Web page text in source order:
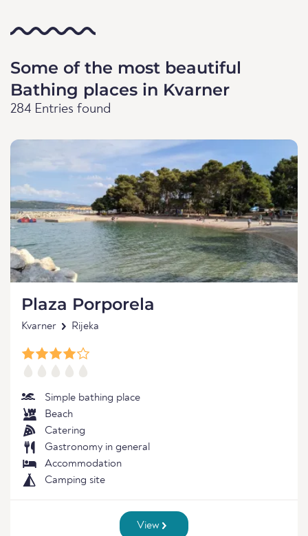
Some of the most beautiful
Bathing places in Kvarner
284 Entries found
Plaza Porporela
Kvarner Rijeka
Simple bathing place
Beach
Catering
Gastronomy in general
Accommodation
Camping site
View